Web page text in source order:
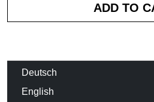
Deutsch
English